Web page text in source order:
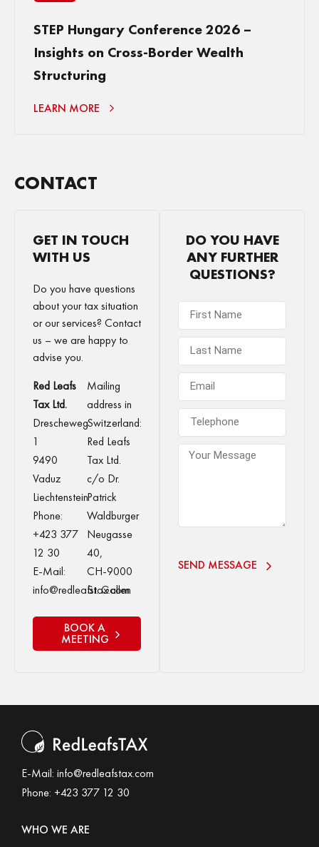
STEP Hungary Conference 2026 –
Insights on Cross-Border Wealth
Structuring
LEARN MORE
CONTACT
GET IN TOUCH
WITH US
Do you have questions
about your tax situation
or our services? Contact
us – we are happy to
advise you.
Red Leafs
Tax Ltd.
Drescheweg
1
9490
Vaduz
Liechtenstein
Phone:
+423 377
12 30
E-Mail:
info@redleafstax.com
Mailing
address in
Switzerland:
Red Leafs
Tax Ltd.
c/o Dr.
Patrick
Waldburger
Neugasse
40,
CH-9000
St. Gallen
BOOK A
MEETING
DO YOU HAVE
ANY FURTHER
QUESTIONS?
SEND MESSAGE
E-Mail: info@redleafstax.com
Phone: +423 377 12 30
WHO WE ARE